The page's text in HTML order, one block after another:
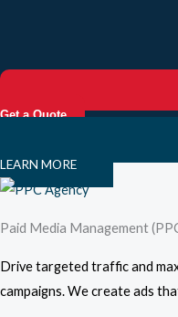
Get a Quote
LEARN MORE
Paid Media Management
Drive targeted traffic and
campaigns. We create ads